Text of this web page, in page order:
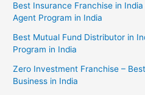
Best Insurance Franchise in
Agent Program in India
Best Mutual Fund Distributor in
Program in India
Zero Investment Franchise –
Business in India